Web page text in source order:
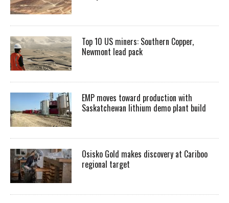
Top 10 US miners: Southern Copper,
Newmont lead pack
EMP moves toward production with
Saskatchewan lithium demo plant build
Osisko Gold makes discovery at Cariboo
regional target